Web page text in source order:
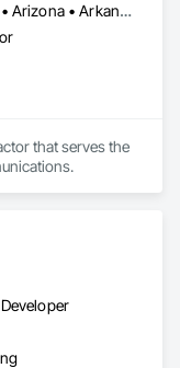
LA, CA • Alabama • Arizona • Arkansas • California • Delaware • Florida • Georgia • Illinois • Indiana • Kentucky • Louisiana • Massachusetts • Michigan • Mississippi • Missouri • Nebraska • Nevada • New Hampshire • New Jersey • New Mexico • New York • North Carolina • North Dakota • Ohio • Oklahoma • Oregon • Pennsylvania • South Carolina • Tennessee • Texas • Utah • Virginia • Washington • West Virginia • Wisconsin
that serves the